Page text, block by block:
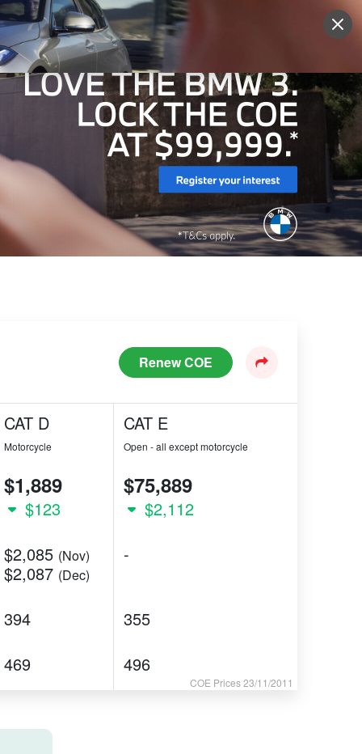
More Login
Renew COE
COE Prices 23/11/2011
CAT D
Motorcycle
CAT E
Open - all except motorcycle
$1,889 $75,889
$123
$2,112
$2,085 (Nov)
$2,087 (Dec)
-
394
355
469
496